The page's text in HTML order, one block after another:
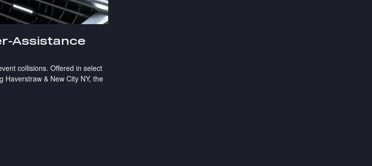
Assistance
collisions. Offered in select
Haverstraw & New City NY, the